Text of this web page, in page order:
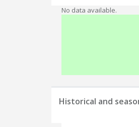
No data available.
Historical and